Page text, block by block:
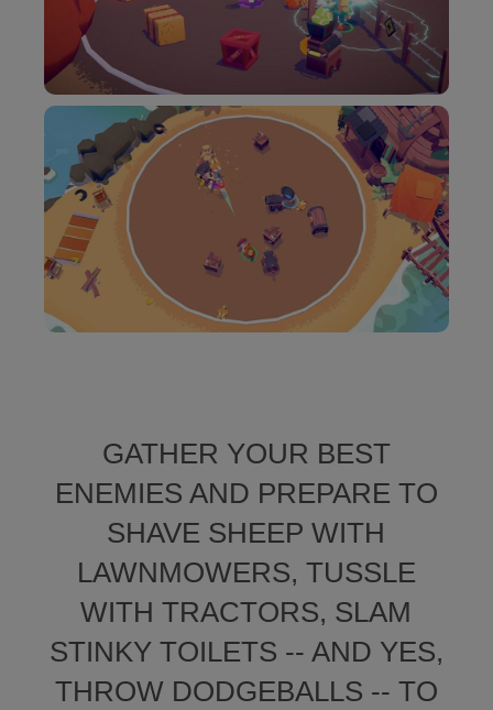
GATHER YOUR BEST
ENEMIES AND PREPARE TO
SHAVE SHEEP WITH
LAWNMOWERS, TUSSLE
WITH TRACTORS, SLAM
STINKY TOILETS -- AND YES,
THROW DODGEBALLS -- TO